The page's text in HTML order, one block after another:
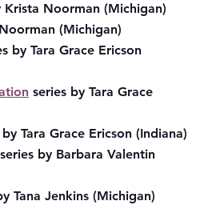
Krista Noorman (Michigan)
(Michigan)
by Tara Grace Ericson
series by Tara Grace
Tara Grace Ericson (Indiana)
series by Barbara Valentin
Tana Jenkins (Michigan)